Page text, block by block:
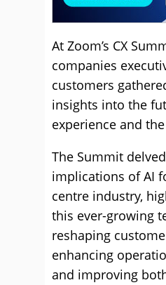
At Zoom’s CX
companies
customers
insights into the
experience and
The Summit
implications of AI
centre industry,
this ever-growing
reshaping
enhancing
and improving